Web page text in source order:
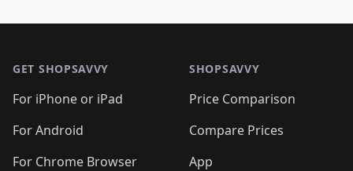
GET SHOPSAVVY
For iPhone or iPad
For Android
For Chrome Browser
SHOPSAVVY
Price Comparison
Compare Prices
App